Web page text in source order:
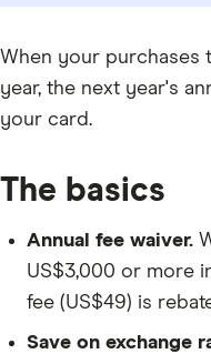
When your purchases
year, the next year's
your card.
The basics
Annual fee waiver.
US$3,000 or more
fee (US$49) is
Save on exchange